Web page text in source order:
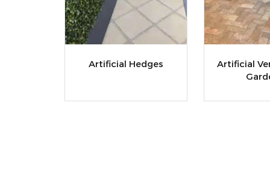
Artificial Hedges
Artificial